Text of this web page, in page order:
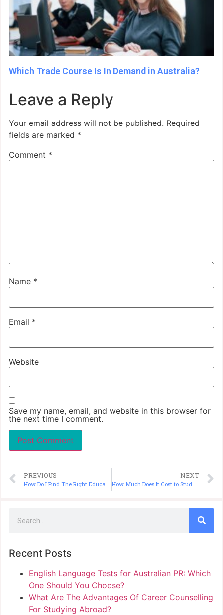
Which Trade Course Is In Demand in Australia?
Leave a Reply
Your email address will not be published. Required
fields are marked *
Comment *
Name *
Email *
Website
Save my name, email, and website in this browser for
the next time I comment.
PREVIOUS NEXT
Recent Posts
English Language Tests for Australian PR: Which
One Should You Choose?
What Are The Advantages Of Career Counselling
For Studying Abroad?